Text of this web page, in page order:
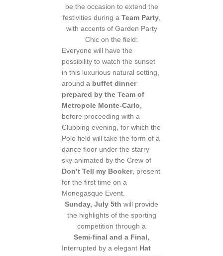
be the occasion to extend the
festivities during a Team Party,
with accents of Garden Party
Chic on the field:
Everyone will have the
possibility to watch the sunset
in this luxurious natural setting,
around a buffet dinner
prepared by the Team of
Metropole Monte-Carlo
before proceeding with a
Clubbing evening, for which the
Polo field will take the form of a
dance floor under the starry
sky animated by the Crew of
Don’t Tell my Booker, present
for the first time on a
Monegasque Event.
Sunday, July 5th will provide
the highlights of the sporting
competition through a
Semi-final and a Final,
Interrupted by a elegant Hat